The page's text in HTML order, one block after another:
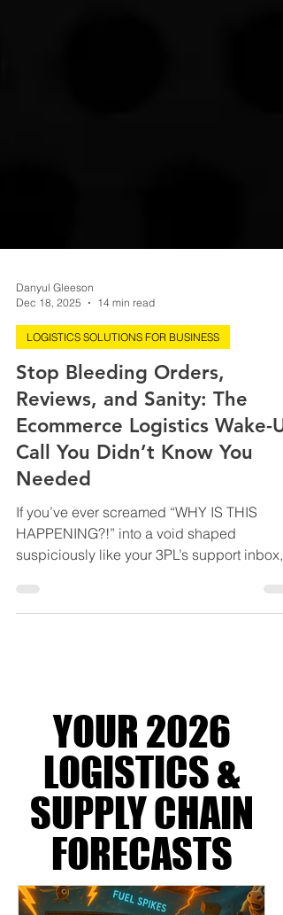
Danyul Gleeson
Dec 18, 2025
14 min read
LOGISTICS SOLUTIONS FOR BUSINESS
Stop Bleeding Orders,
Reviews, and Sanity: The
Ecommerce Logistics Wake-
Call You Didn’t Know You
Needed
If you’ve ever screamed “WHY IS THIS
HAPPENING?!” into a void shaped
suspiciously like your 3PL’s support inbox,
welcome. You’re not alone. You’re officially
fire drill. Maybe your WMS is playing hide
and seek with your orders. Maybe your
shipping “partner” ghosts harder than your
ex during peak season.
YOUR 2026
LOGISTICS &
SUPPLY CHAIN
FORECASTS